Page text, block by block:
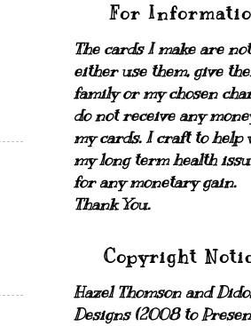
For
The cards I make are
either use them, give
family or my chosen
do not receive any
my cards. I craft to help
my long term health
for any monetary gain.
Thank You.
Copyright
Hazel Thomson and
Designs (2008 to